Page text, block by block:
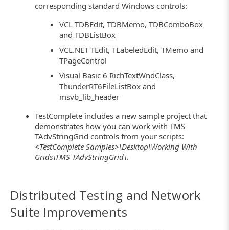
corresponding standard Windows controls:
VCL TDBEdit, TDBMemo, TDBComboBox
and TDBListBox
VCL.NET TEdit, TLabeledEdit, TMemo and
TPageControl
Visual Basic 6 RichTextWndClass,
ThunderRT6FileListBox and
msvb_lib_header
TestComplete includes a new sample project that
demonstrates how you can work with TMS
TAdvStringGrid controls from your scripts:
<TestComplete Samples>\Desktop\Working With
Grids\TMS TAdvStringGrid\.
Distributed Testing and Network
Suite Improvements